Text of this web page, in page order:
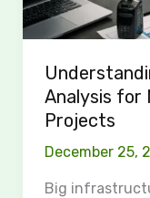
Analysis
Projects
December 25,
Big